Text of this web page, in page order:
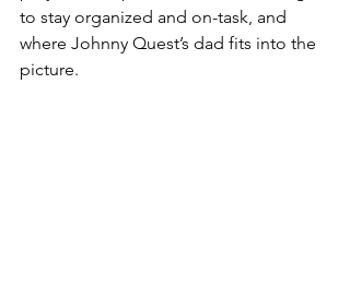
to stay organized and on-task, and
where Johnny Quest’s dad fits into the
picture.